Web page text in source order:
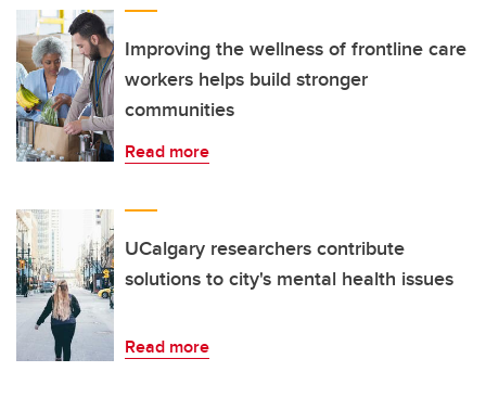
Improving the wellness of frontline care
workers helps build stronger
communities
Read more
UCalgary researchers contribute
solutions to city's mental health issues
Read more